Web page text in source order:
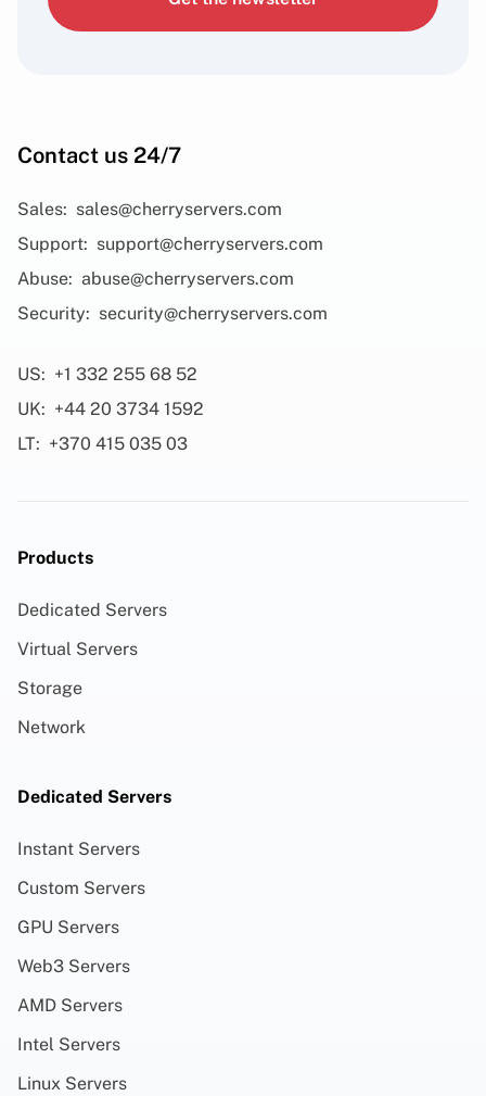
Contact us 24/7
Sales: sales@cherryservers.com
Support: support@cherryservers.com
Abuse: abuse@cherryservers.com
Security: security@cherryservers.com
US: +1 332 255 68 52
UK: +44 20 3734 1592
LT: +370 415 035 03
Products
Dedicated Servers
Virtual Servers
Storage
Network
Dedicated Servers
Instant Servers
Custom Servers
GPU Servers
Web3 Servers
AMD Servers
Intel Servers
Linux Servers